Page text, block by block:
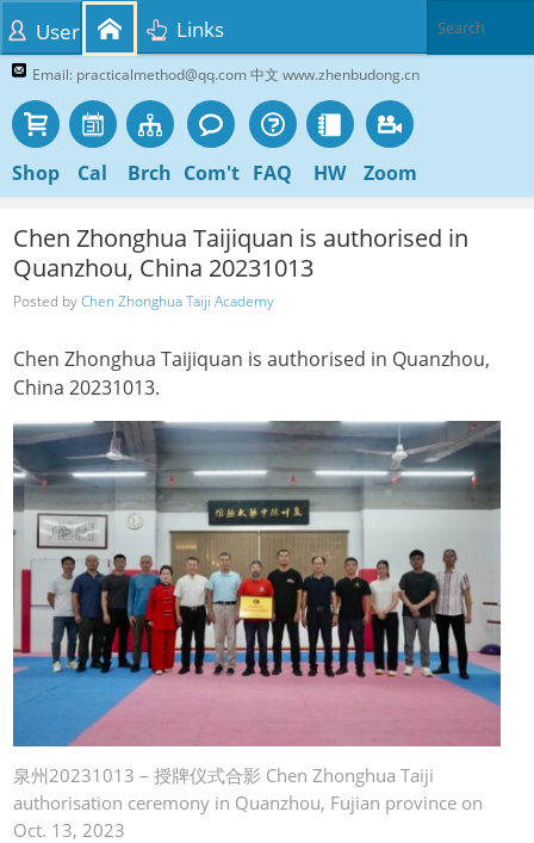
Email: practicalmethod@qq.com 中文 www.zhenbudong.cn
Shop Cal Brch Com't FAQ HW Zoom
User Links
Chen Zhonghua Taijiquan is authorised in
Quanzhou, China 20231013
Posted byChen Zhonghua Taiji Academy
Chen Zhonghua Taijiquan is authorised in Quanzhou,
China 20231013.
泉州20231013 – 授牌仪式合影 Chen Zhonghua Taiji
authorisation ceremony in Quanzhou, Fujian province on
Oct. 13, 2023